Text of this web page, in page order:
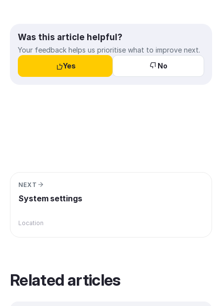
Was this article helpful?
Your feedback helps us prioritise what to improve next.
Yes
No
NEXT
System settings
Location
Related articles